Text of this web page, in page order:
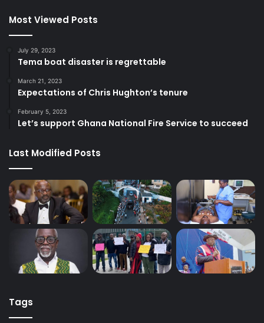
Most Viewed Posts
July 29, 2023
Tema boat disaster is regrettable
March 21, 2023
Expectations of Chris Hughton’s tenure
February 5, 2023
Let’s support Ghana National Fire Service to succeed
Last Modified Posts
Tags